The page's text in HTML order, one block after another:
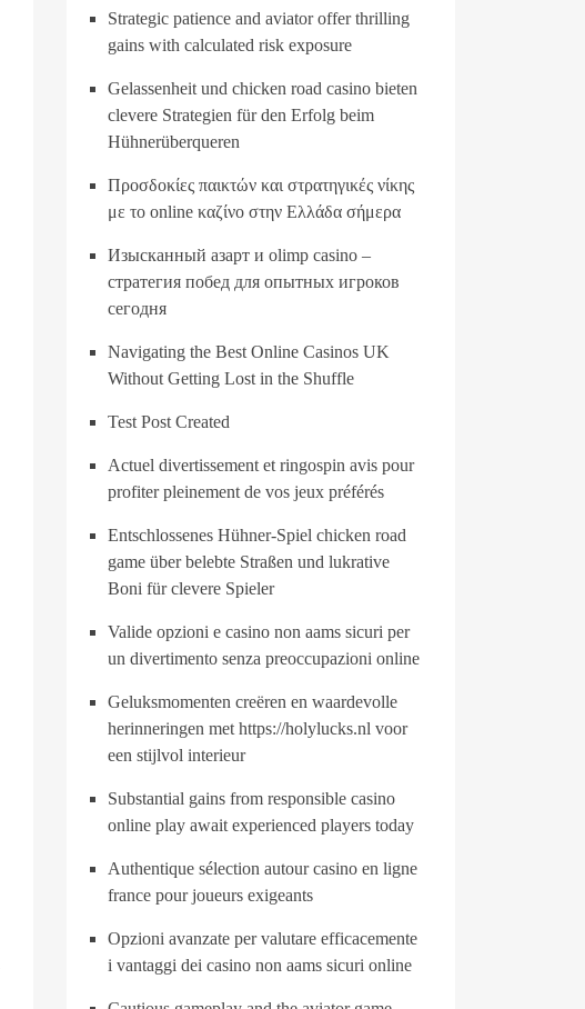
Strategic patience and aviator offer thrilling
gains with calculated risk exposure
Gelassenheit und chicken road casino bieten
clevere Strategien für den Erfolg beim
Hühnerüberqueren
Προσδοκίες παικτών και στρατηγικές νίκης
με το online καζίνο στην Ελλάδα σήμερα
Изысканный азарт и olimp casino –
стратегия побед для опытных игроков
сегодня
Navigating the Best Online Casinos UK
Without Getting Lost in the Shuffle
Test Post Created
Actuel divertissement et ringospin avis pour
profiter pleinement de vos jeux préférés
Entschlossenes Hühner-Spiel chicken road
game über belebte Straßen und lukrative
Boni für clevere Spieler
Valide opzioni e casino non aams sicuri per
un divertimento senza preoccupazioni online
Geluksmomenten creëren en waardevolle
herinneringen met https://holylucks.nl voor
een stijlvol interieur
Substantial gains from responsible casino
online play await experienced players today
Authentique sélection autour casino en ligne
france pour joueurs exigeants
Opzioni avanzate per valutare efficacemente
i vantaggi dei casino non aams sicuri online